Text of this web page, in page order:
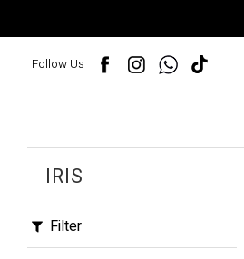
Follow Us
IRIS
Filter